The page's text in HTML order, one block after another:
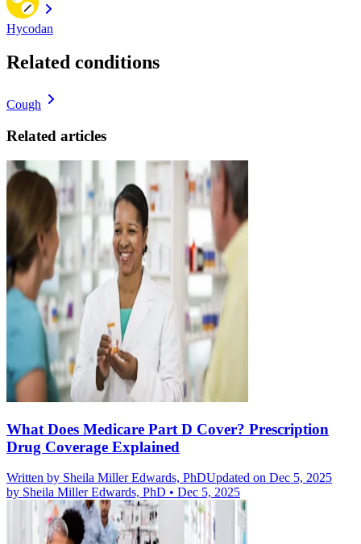
Hycodan
Related conditions
Cough
Related articles
What Does Medicare Part D Cover? Prescription
Drug Coverage Explained
Written by Sheila Miller Edwards, PhDUpdated on Dec 5, 2025
by Sheila Miller Edwards, PhD • Dec 5, 2025